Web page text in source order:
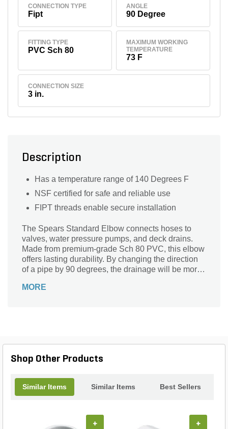
CONNECTION TYPE
Fipt
ANGLE
90 Degree
FITTING TYPE
PVC Sch 80
MAXIMUM WORKING
TEMPERATURE
73 F
CONNECTION SIZE
3 in.
Description
Has a temperature range of 140 Degrees F
NSF certified for safe and reliable use
FIPT threads enable secure installation
The Spears Standard Elbow connects hoses to
valves, water pressure pumps, and deck drains.
Made from premium-grade Sch 80 PVC, this elbow
offers lasting durability. By changing the direction
of a pipe by 90 degrees, the drainage will be more
MORE
Shop Other Products
Similar Items Similar Items Best Sellers
+ +